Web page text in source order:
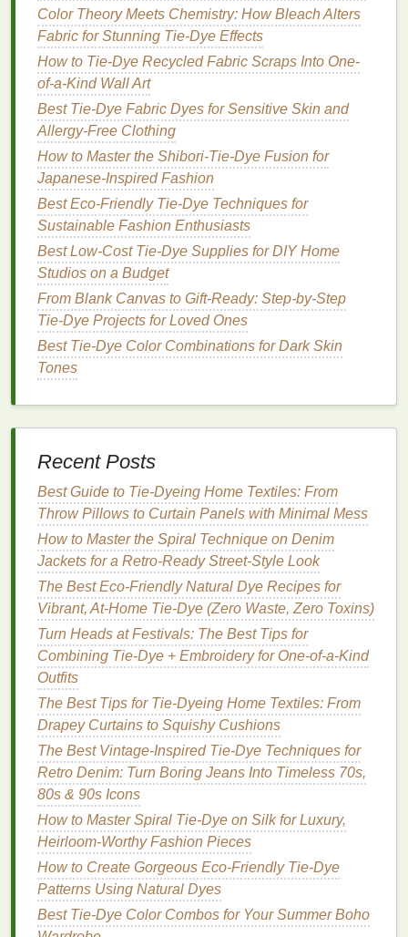
Step 5:DyetheFabric
Soak thebound fabric: Submerge your
preparedfabricin the dye bath, ensuring that
thedyepenetrates the
will depend on the desired depth of color---
longer soaking times will
Monitorthe color: Remember that the color
will appearlighteronce dried, so keep this in
mind while dyeing.
Step 6:Rinseand Remove the
Binding
After dyeing, carefully remove yourfabric from the
dye bathandrinseit incold wateruntil the water
runs clear. This step helps to set the
remove any excess.
Best Organic Tie-Dye Recipes for Eco-Friendly
Denim Jackets That Last After Washes
Troubleshooting Tie-Dye: Common Mistakes and
How to Fix Them on Your T-Shirt
Best Tie-Dye Ink Formulas for Waterproof Outdoor
Gear
How to Master Tie-Dye on Silk for Luxurious
Summer Dresses
Best Tie-Dye Safety Tips When Working with Hot
Wax and Alcohol-Based Dyes
Mindful Artistry: Using Tie-Dye Mandalas for
Meditation and Relaxation
Simplicity in Swirl: Elevating Modern Home Décor
with Minimalist Tie-Dye
Best Tie‑Dye Projects for Community Art Murals and
Public Spaces
Interactive Tie‑Dye: Heat‑Reactive Fabrics and DIY
LED Embellishments for Wearable Art
Best Tie-Dye Color Theory Hacks for
Complementary Gradient Effects
Step 7: Dry andFinish
Color Theory Meets Chemistry: How Bleach Alters
Fabric for Stunning Tie-Dye Effects
How to Tie-Dye Recycled Fabric Scraps Into One-
of-a-Kind Wall Art
Best Tie‑Dye Fabric Dyes for Sensitive Skin and
Allergy‑Free Clothing
How to Master the Shibori‑Tie‑Dye Fusion for
Japanese‑Inspired Fashion
Best Eco-Friendly Tie-Dye Techniques for
Sustainable Fashion Enthusiasts
Best Low‑Cost Tie‑Dye Supplies for DIY Home
Studios on a Budget
From Blank Canvas to Gift-Ready: Step-by-Step
Tie-Dye Projects for Loved Ones
Best Tie-Dye Color Combinations for Dark Skin
Tones
Recent Posts
Best Guide to Tie‑Dyeing Home Textiles: From
Throw Pillows to Curtain Panels with Minimal Mess
How to Master the Spiral Technique on Denim
Jackets for a Retro‑Ready Street‑Style Look
The Best Eco-Friendly Natural Dye Recipes for
Vibrant, At-Home Tie-Dye (Zero Waste, Zero Toxins)
Turn Heads at Festivals: The Best Tips for
Combining Tie-Dye + Embroidery for One-of-a-Kind
Outfits
The Best Tips for Tie-Dyeing Home Textiles: From
Drapey Curtains to Squishy Cushions
The Best Vintage-Inspired Tie-Dye Techniques for
Retro Denim: Turn Boring Jeans Into Timeless 70s,
80s & 90s Icons
How to Master Spiral Tie-Dye on Silk for Luxury,
Heirloom-Worthy Fashion Pieces
How to Create Gorgeous Eco-Friendly Tie-Dye
Patterns Using Natural Dyes
Best Tie-Dye Color Combos for Your Summer Boho